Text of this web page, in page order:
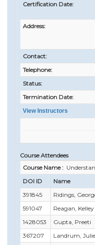
Certification Date:
Address:
Contact:
Telephone:
Status:
Termination Date:
View Instructors
Course Attendees
Course Name :
DOI ID
Name
391845
Ridings,
591047
Reagan,
1428053
Gupta, Preeti
367207
Landrum,